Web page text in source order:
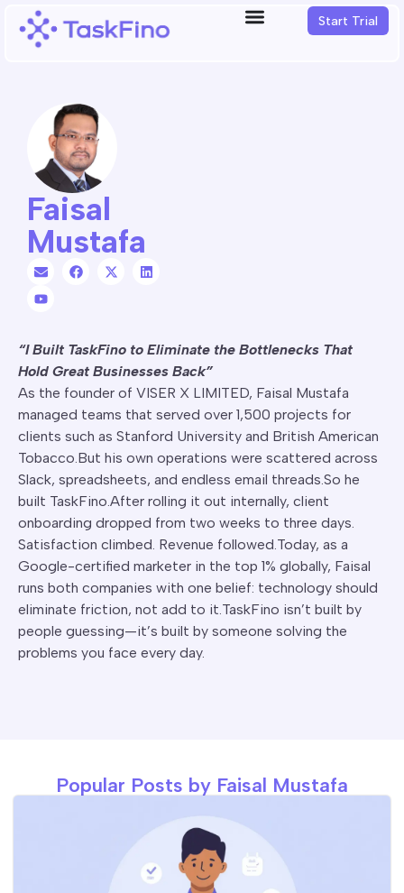
Start Trial
Faisal
Mustafa
“I Built TaskFino to Eliminate the Bottlenecks That
Hold Great Businesses Back”
As the founder of VISER X LIMITED, Faisal Mustafa
managed teams that served over 1,500 projects for
clients such as Stanford University and British American
Tobacco.But his own operations were scattered across
Slack, spreadsheets, and endless email threads.So he
built TaskFino.After rolling it out internally, client
onboarding dropped from two weeks to three days.
Satisfaction climbed. Revenue followed.Today, as a
Google-certified marketer in the top 1% globally, Faisal
runs both companies with one belief: technology should
eliminate friction, not add to it.TaskFino isn’t built by
people guessing—it’s built by someone solving the
problems you face every day.
Popular Posts by Faisal Mustafa